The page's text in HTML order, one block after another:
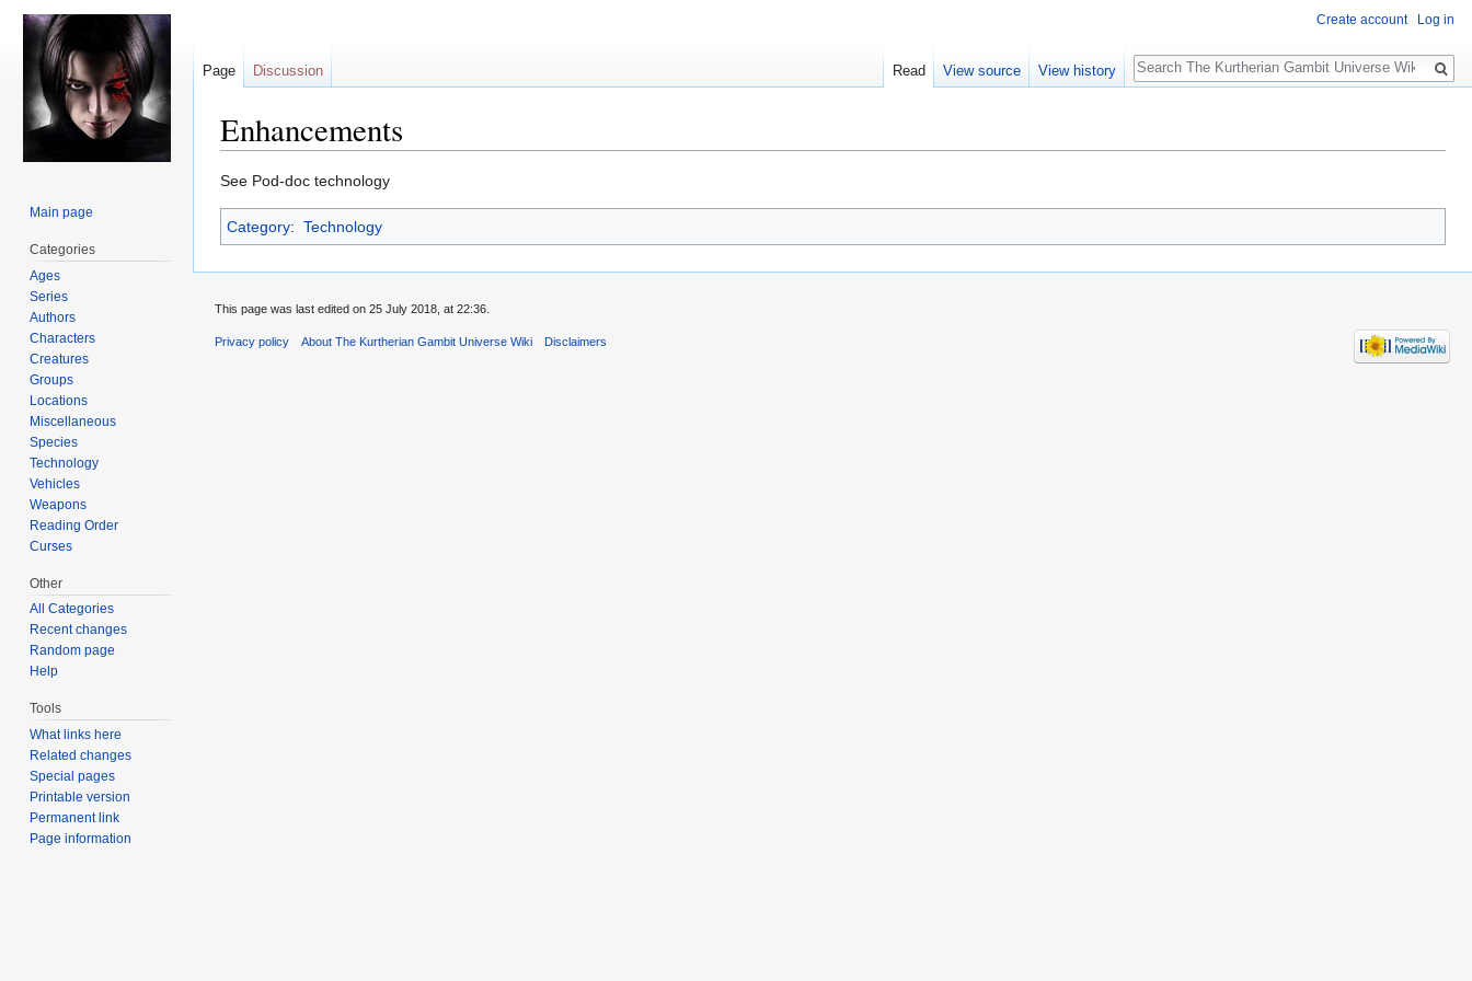
Enhancements
Jump
to
navigation
Jump
to
search
See Pod-doc technology
Category: Technology
Create account Log in
Page Discussion Read View source View history
Search
Main page
Categories
Ages
Series
Authors
Characters
Creatures
Groups
Locations
Miscellaneous
Species
Technology
Vehicles
Weapons
Reading Order
Curses
Other
All Categories
Recent changes
Random page
Help
Tools
What links here
Related changes
Special pages
Printable version
Permanent link
Page information
This page was last edited on 25 July 2018, at 22:36.
Privacy policy About The Kurtherian Gambit Universe Wiki Disclaimers